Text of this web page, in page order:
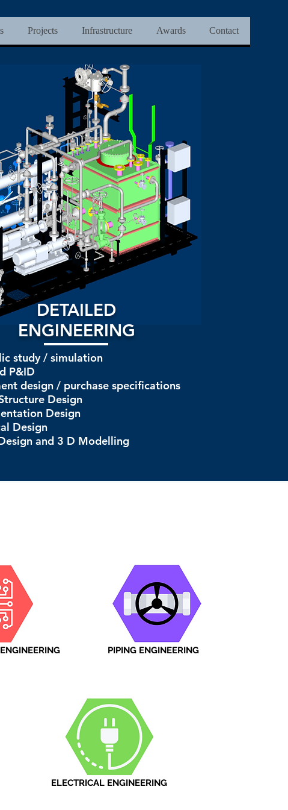
Projects Infrastructure Awards Contact
DETAILED
ENGINEERING
study / simulation
P&ID
design / purchase specifications
Design
Design
Design
and 3 D Modelling
PIPING ENGINEERING
ELECTRICAL ENGINEERING